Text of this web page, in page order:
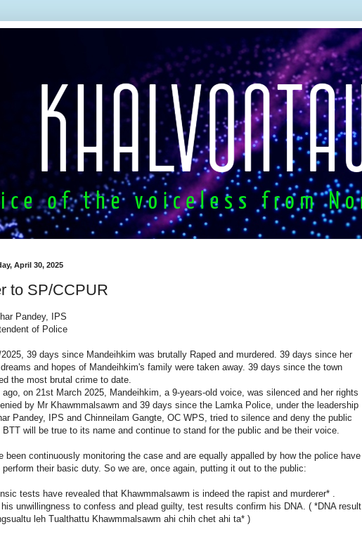
April 30, 2025
to SP/CCPUR
Pandey, IPS
of Police
39 days since Mandeihkim was brutally Raped and murdered. 39 days since her
and hopes of Mandeihkim's family were taken away. 39 days since the town
the most brutal crime to date.
ago, on 21st March 2025, Mandeihkim, a 9-years-old voice, was silenced and her rights
by Mr Khawmmalsawm and 39 days since the Lamka Police, under the leadership
Pandey, IPS and Chinneilam Gangte, OC WPS, tried to silence and deny the public
will be true to its name and continue to stand for the public and be their voice.
been continuously monitoring the case and are equally appalled by how the police have
perform their basic duty. So we are, once again, putting it out to the public:
tests have revealed that Khawmmalsawm is indeed the rapist and murderer* .
unwillingness to confess and plead guilty, test results confirm his DNA. ( *DNA result
leh Tualthattu Khawmmalsawm ahi chih chet ahi ta* )